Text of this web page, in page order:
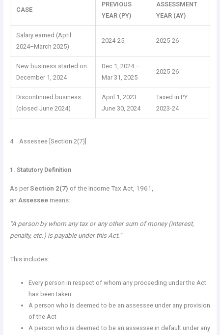
CASE
PREVIOUS
YEAR (PY)
ASSESSMENT
YEAR (AY)
Salary earned (April
2024–March 2025)
2024-25 2025-26
New business started on
December 1, 2024
Dec 1, 2024 –
Mar 31, 2025
2025-26
Discontinued business
(closed June 2024)
April 1, 2023 –
June 30, 2024
Taxed in PY
2023-24
4. Assessee [Section 2(7)]
1. Statutory Definition
As perSection 2(7) of the Income Tax Act, 1961,
an Assesseemeans:
“A person by whom any tax or any other sum of money (interest,
penalty, etc.) is payable under this Act.”
This includes:
Every person in respect of whom any proceeding under the Act
has been taken
A person who is deemed to be an assessee under any provision
of the Act
A person who is deemed to be an assessee in default under any